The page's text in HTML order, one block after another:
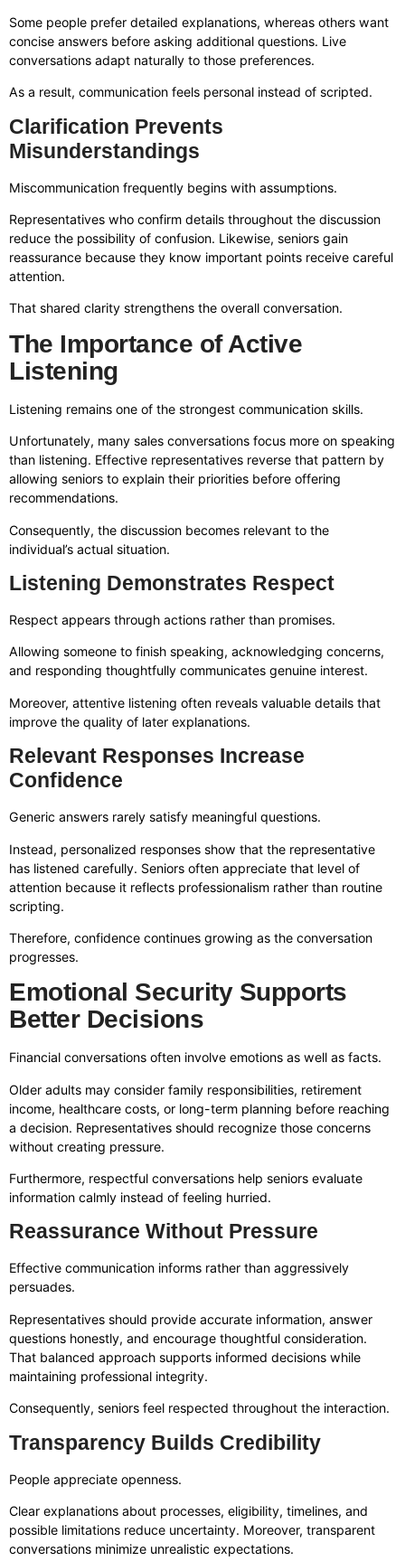
Some people prefer detailed explanations, whereas others want
concise answers before asking additional questions. Live
conversations adapt naturally to those preferences.
As a result, communication feels personal instead of scripted.
Clarification Prevents
Misunderstandings
Miscommunication frequently begins with assumptions.
Representatives who confirm details throughout the discussion
reduce the possibility of confusion. Likewise, seniors gain
reassurance because they know important points receive careful
attention.
That shared clarity strengthens the overall conversation.
The Importance of Active
Listening
Listening remains one of the strongest communication skills.
Unfortunately, many sales conversations focus more on speaking
than listening. Effective representatives reverse that pattern by
allowing seniors to explain their priorities before offering
recommendations.
Consequently, the discussion becomes relevant to the
individual’s actual situation.
Listening Demonstrates Respect
Respect appears through actions rather than promises.
Allowing someone to finish speaking, acknowledging concerns,
and responding thoughtfully communicates genuine interest.
Moreover, attentive listening often reveals valuable details that
improve the quality of later explanations.
Relevant Responses Increase
Confidence
Generic answers rarely satisfy meaningful questions.
Instead, personalized responses show that the representative
has listened carefully. Seniors often appreciate that level of
attention because it reflects professionalism rather than routine
scripting.
Therefore, confidence continues growing as the conversation
progresses.
Emotional Security Supports
Better Decisions
Financial conversations often involve emotions as well as facts.
Older adults may consider family responsibilities, retirement
income, healthcare costs, or long-term planning before reaching
a decision. Representatives should recognize those concerns
without creating pressure.
Furthermore, respectful conversations help seniors evaluate
information calmly instead of feeling hurried.
Reassurance Without Pressure
Effective communication informs rather than aggressively
persuades.
Representatives should provide accurate information, answer
questions honestly, and encourage thoughtful consideration.
That balanced approach supports informed decisions while
maintaining professional integrity.
Consequently, seniors feel respected throughout the interaction.
Transparency Builds Credibility
People appreciate openness.
Clear explanations about processes, eligibility, timelines, and
possible limitations reduce uncertainty. Moreover, transparent
conversations minimize unrealistic expectations.